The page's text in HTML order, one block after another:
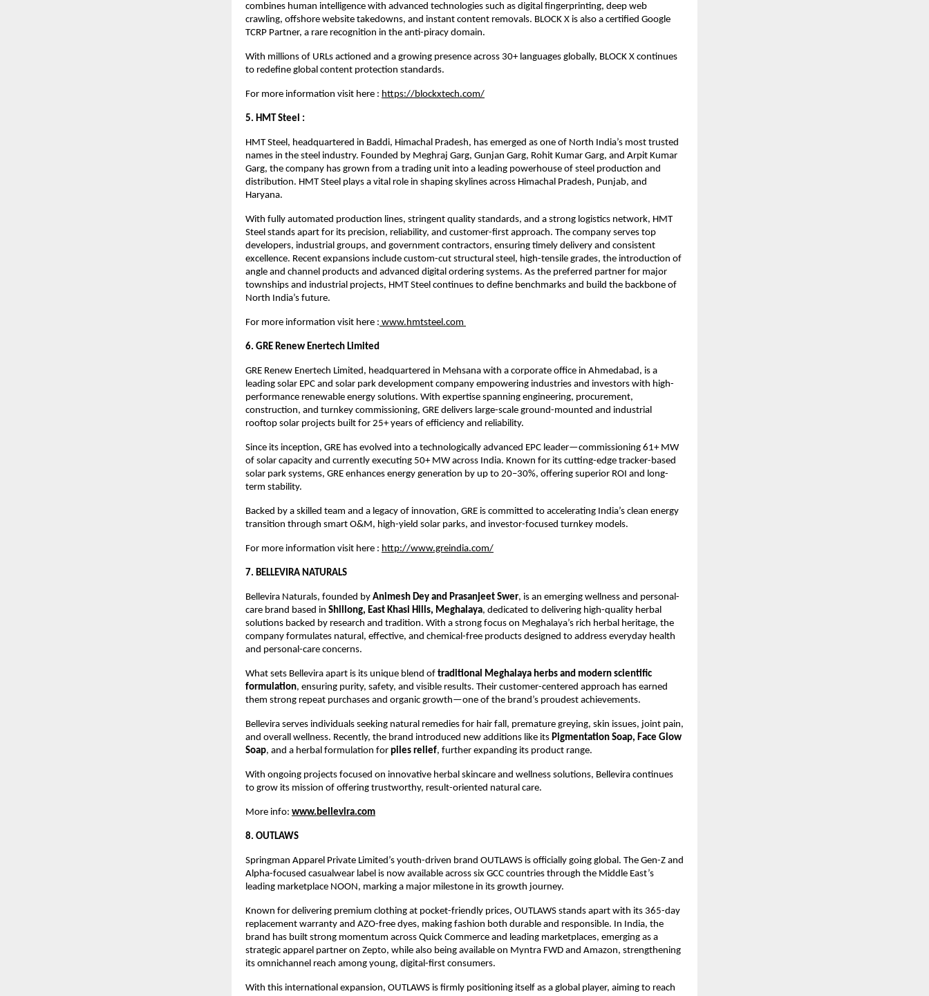
combines human intelligence with advanced technologies such as digital fingerprinting, deep web
crawling, offshore website takedowns, and instant content removals. BLOCK X is also a certified Google
TCRP Partner, a rare recognition in the anti-piracy domain.
With millions of URLs actioned and a growing presence across 30+ languages globally, BLOCK X continues
to redefine global content protection standards.
For more information visit here : https://blockxtech.com/
5. HMT Steel :
HMT Steel, headquartered in Baddi, Himachal Pradesh, has emerged as one of North India’s most trusted
names in the steel industry. Founded by Meghraj Garg, Gunjan Garg, Rohit Kumar Garg, and Arpit Kumar
Garg, the company has grown from a trading unit into a leading powerhouse of steel production and
distribution. HMT Steel plays a vital role in shaping skylines across Himachal Pradesh, Punjab, and
Haryana.
With fully automated production lines, stringent quality standards, and a strong logistics network, HMT
Steel stands apart for its precision, reliability, and customer-first approach. The company serves top
developers, industrial groups, and government contractors, ensuring timely delivery and consistent
excellence. Recent expansions include custom-cut structural steel, high-tensile grades, the introduction of
angle and channel products and advanced digital ordering systems. As the preferred partner for major
townships and industrial projects, HMT Steel continues to define benchmarks and build the backbone of
North India’s future.
For more information visit here : www.hmtsteel.com
6. GRE Renew Enertech Limited
GRE Renew Enertech Limited, headquartered in Mehsana with a corporate office in Ahmedabad, is a
leading solar EPC and solar park development company empowering industries and investors with high-
performance renewable energy solutions. With expertise spanning engineering, procurement,
construction, and turnkey commissioning, GRE delivers large-scale ground-mounted and industrial
rooftop solar projects built for 25+ years of efficiency and reliability.
Since its inception, GRE has evolved into a technologically advanced EPC leader—commissioning 61+ MW
of solar capacity and currently executing 50+ MW across India. Known for its cutting-edge tracker-based
solar park systems, GRE enhances energy generation by up to 20–30%, offering superior ROI and long-
term stability.
Backed by a skilled team and a legacy of innovation, GRE is committed to accelerating India’s clean energy
transition through smart O&M, high-yield solar parks, and investor-focused turnkey models.
For more information visit here : http://www.greindia.com/
7. BELLEVIRA NATURALS
Bellevira Naturals, founded by Animesh Dey and Prasanjeet Swer, is an emerging wellness and personal-
care brand based in Shillong, East Khasi Hills, Meghalaya, dedicated to delivering high-quality herbal
solutions backed by research and tradition. With a strong focus on Meghalaya’s rich herbal heritage, the
company formulates natural, effective, and chemical-free products designed to address everyday health
and personal-care concerns.
What sets Bellevira apart is its unique blend of traditional Meghalaya herbs and modern scientific
formulation, ensuring purity, safety, and visible results. Their customer-centered approach has earned
them strong repeat purchases and organic growth—one of the brand’s proudest achievements.
Bellevira serves individuals seeking natural remedies for hair fall, premature greying, skin issues, joint pain,
and overall wellness. Recently, the brand introduced new additions like its Pigmentation Soap, Face Glow
Soap, and a herbal formulation for piles relief, further expanding its product range.
With ongoing projects focused on innovative herbal skincare and wellness solutions, Bellevira continues
to grow its mission of offering trustworthy, result-oriented natural care.
More info: www.bellevira.com
8. OUTLAWS
Springman Apparel Private Limited’s youth-driven brand OUTLAWS is officially going global. The Gen-Z and
Alpha-focused casualwear label is now available across six GCC countries through the Middle East’s
leading marketplace NOON, marking a major milestone in its growth journey.
Known for delivering premium clothing at pocket-friendly prices, OUTLAWS stands apart with its 365-day
replacement warranty and AZO-free dyes, making fashion both durable and responsible. In India, the
brand has built strong momentum across Quick Commerce and leading marketplaces, emerging as a
strategic apparel partner on Zepto, while also being available on Myntra FWD and Amazon, strengthening
its omnichannel reach among young, digital-first consumers.
With this international expansion, OUTLAWS is firmly positioning itself as a global player, aiming to reach